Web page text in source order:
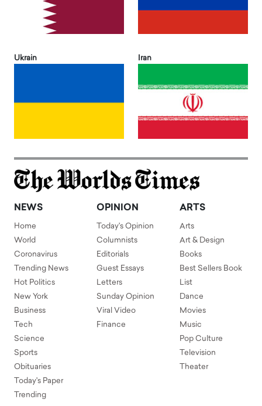
Ukrain Iran
NEWS
Home
World
Coronavirus
Trending News
Hot Politics
New York
Business
Tech
Science
Sports
Obituaries
Today's Paper
Trending
OPINION
Today's Opinion
Columnists
Editorials
Guest Essays
Letters
Sunday Opinion
Viral Video
Finance
ARTS
Arts
Art & Design
Books
Best Sellers Book
List
Dance
Movies
Music
Pop Culture
Television
Theater